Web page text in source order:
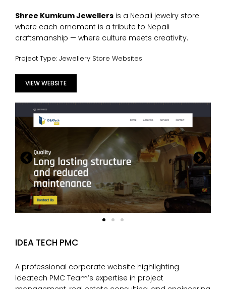
Shree Kumkum Jewellers is a Nepali jewelry store
where each ornament is a tribute to Nepali
craftsmanship — where culture meets creativity.
Project Type: Jewellery Store Websites
VIEW WEBSITE
IDEA TECH PMC
A professional corporate website highlighting
Ideatech PMC Team’s expertise in project